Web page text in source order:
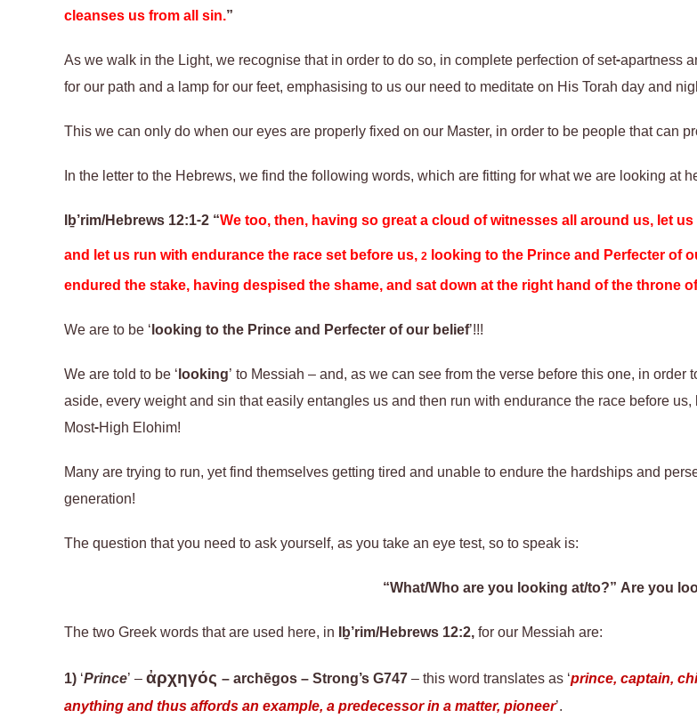
cleanses us from all sin.”
As we walk in the Light, we recognise that in order to do so, in complete perfection of set-apartness
for our path and a lamp for our feet, emphasising to us our need to meditate on His Torah day and
This we can only do when our eyes are properly fixed on our Master, in order to be people that can
In the letter to the Hebrews, we find the following words, which are fitting for what we are looking at
Iḇ’rim/Hebrews 12:1-2 “We too, then, having so great a cloud of witnesses all around us, let
and let us run with endurance the race set before us, 2 looking to the Prince and Perfecter of
endured the stake, having despised the shame, and sat down at the right hand of the throne
We are to be ‘looking to the Prince and Perfecter of our belief’!!!
We are told to be ‘looking’ to Messiah – and, as we can see from the verse before this one, in order
aside, every weight and sin that easily entangles us and then run with endurance the race before
Most-High Elohim!
Many are trying to run, yet find themselves getting tired and unable to endure the hardships and
generation!
The question that you need to ask yourself, as you take an eye test, so to speak is:
“What/Who are you looking at/to?” Are you
The two Greek words that are used here, in Iḇ’rim/Hebrews 12:2, for our Messiah are:
1) ‘Prince’ – ἀρχηγός – archēgos – Strong’s G747 – this word translates as ‘prince, captain,
anything and thus affords an example, a predecessor in a matter, pioneer’.